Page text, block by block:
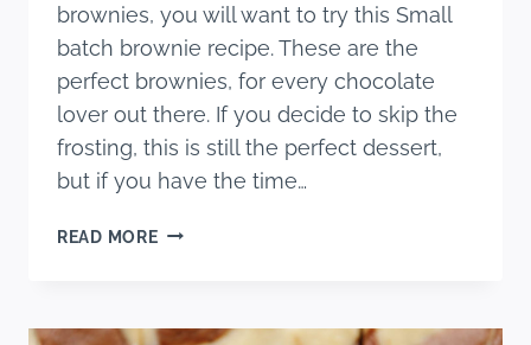
brownies, you will want to try this Small
batch brownie recipe. These are the
perfect brownies, for every chocolate
lover out there. If you decide to skip the
frosting, this is still the perfect dessert,
but if you have the time…
READ MORESMALL